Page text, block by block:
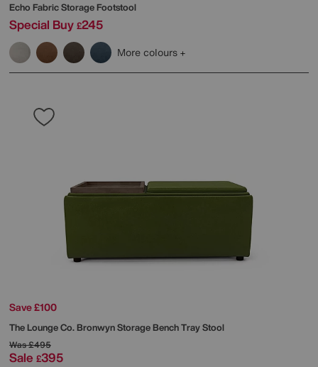
Echo Fabric Storage Footstool
Special Buy £245
More colours
Save £100
The Lounge Co.Bronwyn Storage Bench Tray Stool
Was£495
Sale £395